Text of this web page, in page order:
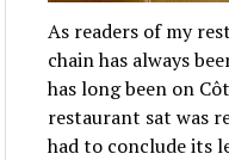
As readers of my
chain has always
has long been on
restaurant sat was
had to conclude its